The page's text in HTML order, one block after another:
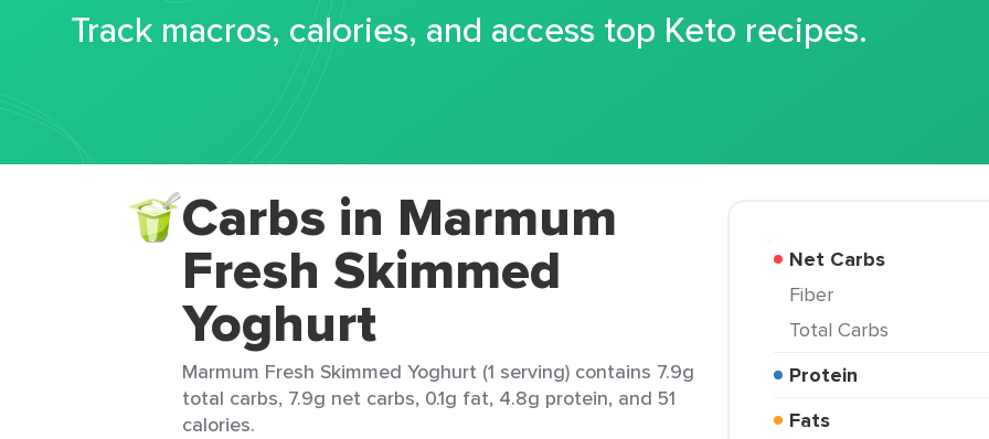
Track macros, calories, and access top Keto recipes.
Carbs in Marmum
Fresh Skimmed
Yoghurt
Marmum Fresh Skimmed Yoghurt (1 serving) contains 7.9g
total carbs, 7.9g net carbs, 0.1g fat, 4.8g protein, and 51
calories.
Net Carbs
Fiber
Total Carbs
Protein
Fats